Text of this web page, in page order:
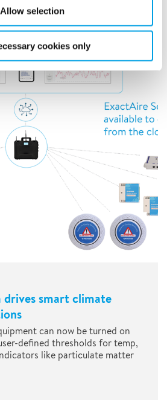
Allow selection
cookies only
drives smart climate
can now be turned on
defined thresholds for temp,
like particulate matter